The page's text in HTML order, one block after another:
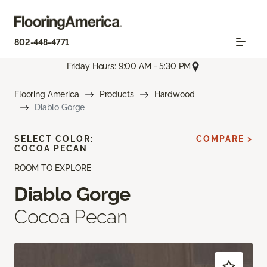
802-448-4771
Friday Hours: 9:00 AM - 5:30 PM
Flooring America Products
Hardwood
Diablo Gorge
ROOM TO EXPLORE
Diablo Gorge
Cocoa Pecan
SELECT COLOR:
COCOA PECAN
COMPARE >